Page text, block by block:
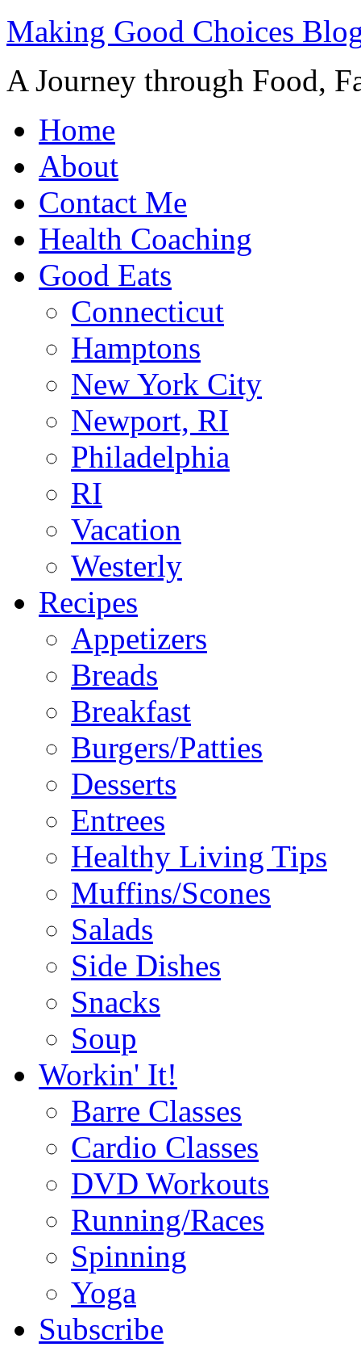
Making Good Choices
A Journey through Food,
Home
About
Contact Me
Health Coaching
Good Eats
Connecticut
Hamptons
New York City
Newport, RI
Philadelphia
RI
Vacation
Westerly
Recipes
Appetizers
Breads
Breakfast
Burgers/Patties
Desserts
Entrees
Healthy Living Tips
Muffins/Scones
Salads
Side Dishes
Snacks
Soup
Workin' It!
Barre Classes
Cardio Classes
DVD Workouts
Running/Races
Spinning
Yoga
Subscribe